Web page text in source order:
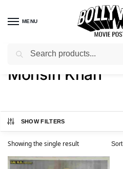
MENU
Home / Product Actor / Mohsin Khan
Mohsin Khan
SHOW FILTERS
Showing the single result